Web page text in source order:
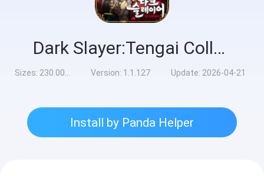
Dark Slayer:Tengai Collabo Hack
Sizes: 230.00MB Version: 1.1.127 Update: 2026-04-21
Install by Panda Helper